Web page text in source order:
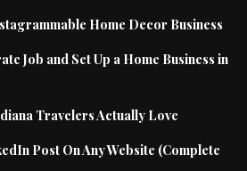
Home Decor Business
Job and Set Up a Home Business in
Travelers Actually Love
Post On Any Website (Complete